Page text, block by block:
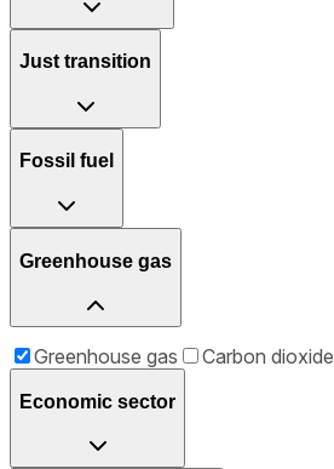
Just transition
Fossil fuel
Greenhouse gas
Greenhouse gas Carbon dioxide
Economic sector